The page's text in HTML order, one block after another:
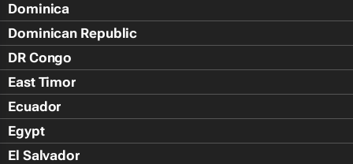
Dominica
Dominican Republic
DR Congo
East Timor
Ecuador
Egypt
El Salvador